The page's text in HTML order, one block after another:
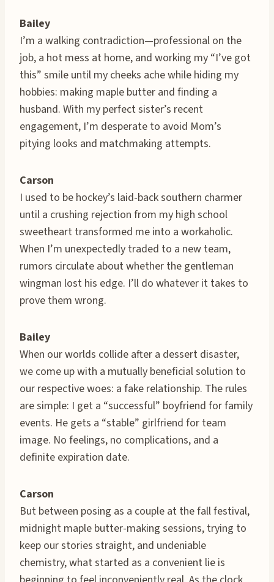
Bailey
I’m a walking contradiction—professional on the
job, a hot mess at home, and working my “I’ve got
this” smile until my cheeks ache while hiding my
hobbies: making maple butter and finding a
husband. With my perfect sister’s recent
engagement, I’m desperate to avoid Mom’s
pitying looks and matchmaking attempts.
Carson
I used to be hockey’s laid-back southern charmer
until a crushing rejection from my high school
sweetheart transformed me into a workaholic.
When I’m unexpectedly traded to a new team,
rumors circulate about whether the gentleman
wingman lost his edge. I’ll do whatever it takes to
prove them wrong.
Bailey
When our worlds collide after a dessert disaster,
we come up with a mutually beneficial solution to
our respective woes: a fake relationship. The rules
are simple: I get a “successful” boyfriend for family
events. He gets a “stable” girlfriend for team
image. No feelings, no complications, and a
definite expiration date.
Carson
But between posing as a couple at the fall festival,
midnight maple butter-making sessions, trying to
keep our stories straight, and undeniable
chemistry, what started as a convenient lie is